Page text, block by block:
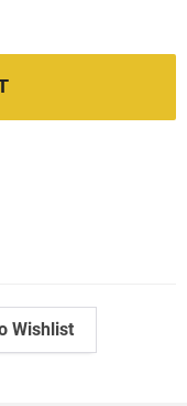
Wishlist